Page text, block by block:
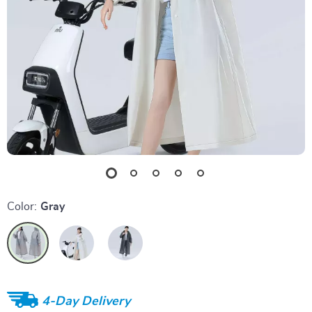
Color: Gray
4-Day Delivery